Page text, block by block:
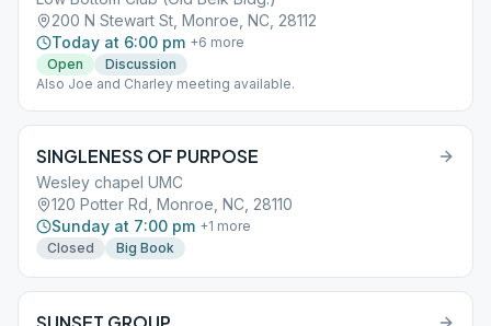
200 N Stewart St, Monroe, NC, 28112
Today at 6:00 pm +6 more
Open
Discussion
Also Joe and Charley meeting available.
SINGLENESS OF PURPOSE
Wesley chapel UMC
120 Potter Rd, Monroe, NC, 28110
Sunday at 7:00 pm +1 more
Closed
Big Book